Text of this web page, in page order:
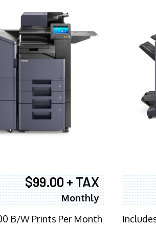
$99.00 + TAX
Monthly
B/W Prints Per Month